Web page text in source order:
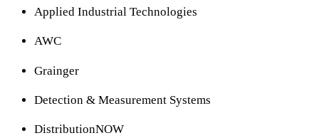
Applied Industrial Technologies
AWC
Grainger
Detection & Measurement Systems
DistributionNOW